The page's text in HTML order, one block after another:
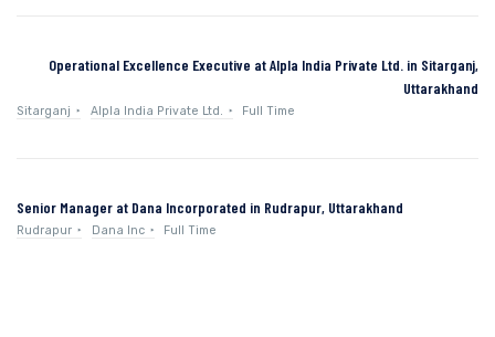
Operational Excellence Executive at Alpla India Private Ltd. in Sitarganj,
Uttarakhand
Sitarganj Alpla India Private Ltd. Full Time
Senior Manager at Dana Incorporated in Rudrapur, Uttarakhand
Rudrapur Dana Inc Full Time